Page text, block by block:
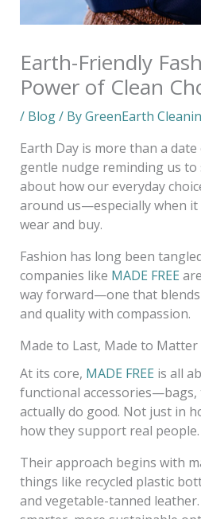
Earth-Friendly
Power of Clean
/ Blog/ ByGreenEarth
Earth Day is more than a date
gentle nudge reminding us
about how our everyday
around us—especially when it
wear and buy.
Fashion has long been
companies like MADE FREE
way forward—one that
and quality with compassion.
Made to Last, Made to Matter
At its core, MADE FREE is all
functional
actually do good. Not just in
how they support real people.
Their approach begins with
things like recycled plastic
and vegetable-tanned